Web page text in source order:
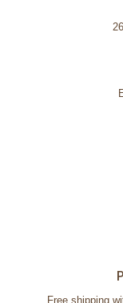
Free shipping